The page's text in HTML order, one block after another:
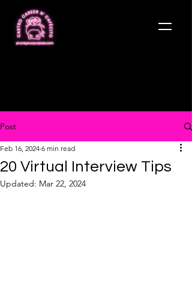
Post
20 Virtual Interview Tips
Feb 16, 2024 6 min read
Updated: Mar 22, 2024